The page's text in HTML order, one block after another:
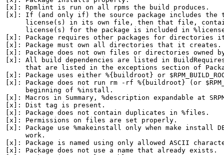
[x]: Rpmlint is run on all rpms the build produces.
[x]: If (and only if) the source package includes the
license(s) in its own file, then that file,
license(s) for the package is included in
[x]: Package requires other packages for directories
[x]: Package must own all directories that it creates.
[x]: Package does not own files or directories owned
[x]: All build dependencies are listed in
that are listed in the exceptions section of
[x]: Package uses either %{buildroot} or
[x]: Package does not run rm -rf %{buildroot} (or
     beginning of %install.
[x]: Macros in Summary, %description expandable at
[x]: Dist tag is present.
[x]: Package does not contain duplicates in %files.
[x]: Permissions on files are set properly.
[x]: Package use %makeinstall only when make install
     work.
[x]: Package is named using only allowed ASCII
[x]: Package does not use a name that already exists.